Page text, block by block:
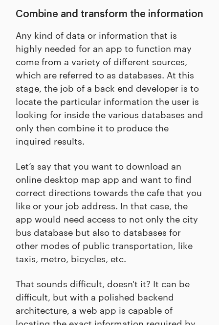
Combine and transform the information
Any kind of data or information that is
highly needed for an app to function may
come from a variety of different sources,
which are referred to as databases. At this
stage, the job of a back end developer is to
locate the particular information the user is
looking for inside the various databases and
only then combine it to produce the
inquired results.
Let’s say that you want to download an
online desktop map app and want to find
correct directions towards the cafe that you
like or your job address. In that case, the
app would need access to not only the city
bus database but also to databases for
other modes of public transportation, like
taxis, metro, bicycles, etc.
That sounds difficult, doesn't it? It can be
difficult, but with a polished backend
architecture, a web app is capable of